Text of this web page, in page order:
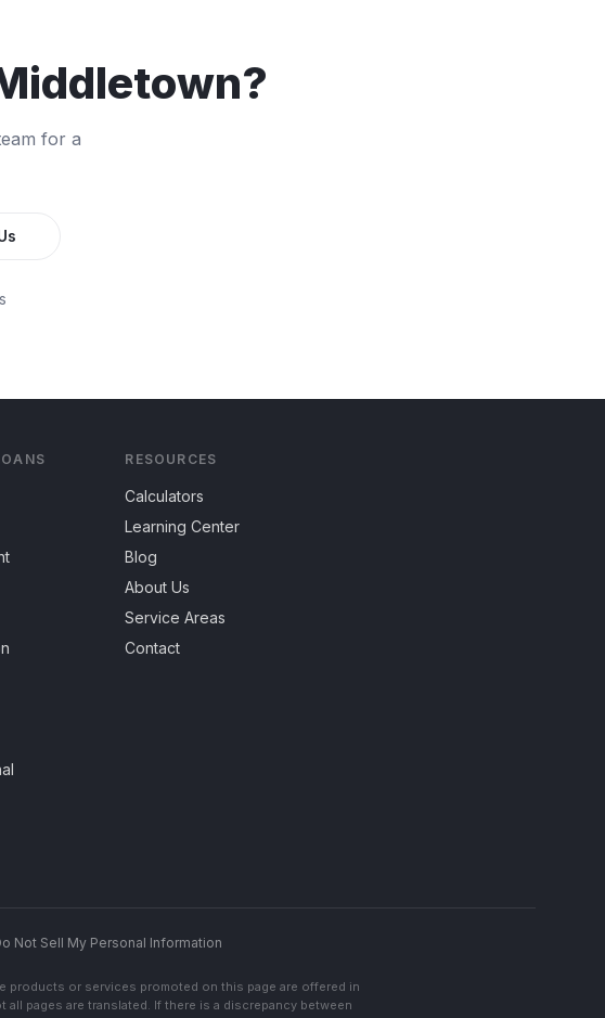
?
for a
RESOURCES
Calculators
Learning Center
Blog
About Us
Service Areas
Contact
Not Sell My Personal Information
products or services promoted on this page are offered in
pages are translated. If there is a discrepancy between